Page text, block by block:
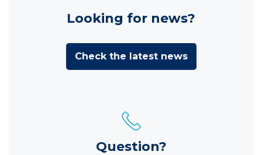
Looking for news?
Check the latest news
Question?